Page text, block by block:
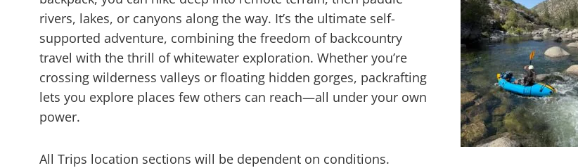
rivers, lakes, or canyons along the way. It’s the ultimate self-
supported adventure, combining the freedom of backcountry
travel with the thrill of whitewater exploration. Whether you’re
crossing wilderness valleys or floating hidden gorges, packrafting
lets you explore places few others can reach—all under your own
power.
All Trips location sections will be dependent on conditions.